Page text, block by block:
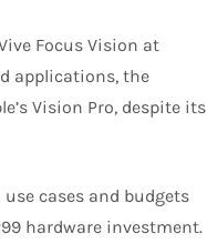
Focus Vision at
applications, the
Vision Pro, despite its
cases and budgets
hardware investment.